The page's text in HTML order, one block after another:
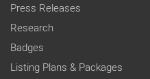
Press Releases
Research
Badges
Listing Plans & Packages